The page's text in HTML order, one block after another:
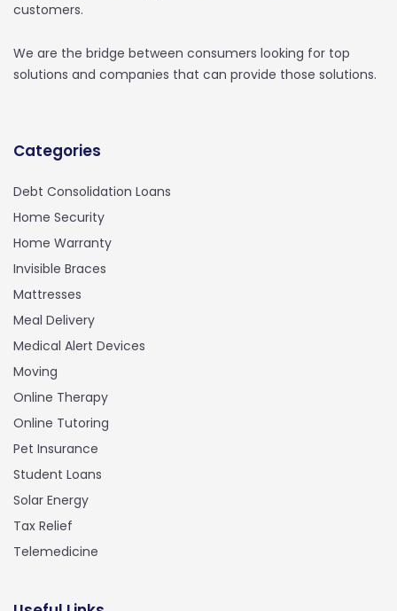
customers.
We are the bridge between consumers looking for top
solutions and companies that can provide those solutions.
Categories
Debt Consolidation Loans
Home Security
Home Warranty
Invisible Braces
Mattresses
Meal Delivery
Medical Alert Devices
Moving
Online Therapy
Online Tutoring
Pet Insurance
Student Loans
Solar Energy
Tax Relief
Telemedicine